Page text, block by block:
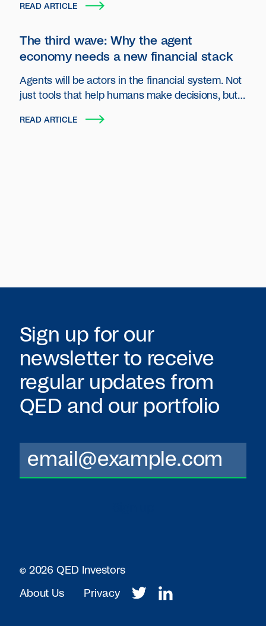
READ ARTICLE
The third wave: Why the agent
economy needs a new financial stack
Agents will be actors in the financial system. Not
just tools that help humans make decisions, but
on behalf of users and organizations.
READ ARTICLE
Sign up for our
newsletter to receive
regular updates from
QED and our portfolio
© 2026 QED Investors
About Us Privacy